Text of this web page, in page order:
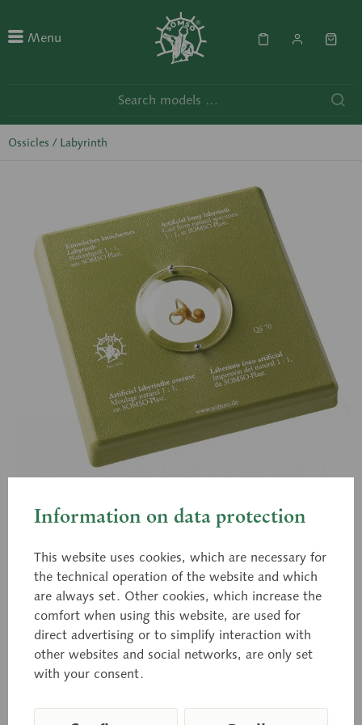
Menu
Ossicles / Labyrinth
QS 70
Artificial Bony Labyrinth
Natural size, in SOMSO-PLAST®. The labyrinth is
mounted under a transparent cover. Removable
from green base.
Information on data protection
This website uses cookies, which are necessary for
the technical operation of the website and which
are always set. Other cookies, which increase the
comfort when using this website, are used for
direct advertising or to simplify interaction with
other websites and social networks, are only set
with your consent.